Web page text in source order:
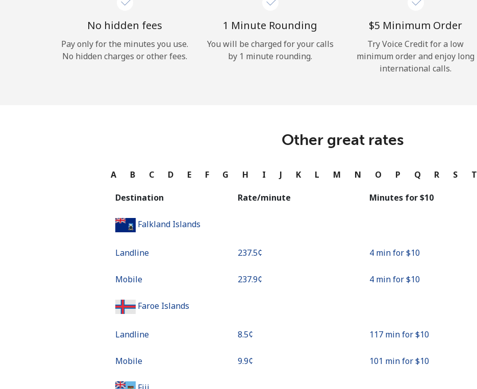
Forgot Password →
or
No hidden fees
Pay only for the minutes you use.
No hidden charges or other fees.
1 Minute Rounding
You will be charged for your calls
by 1 minute rounding.
⁦$5⁩ Minimum Order
Try Voice Credit for a low
minimum order and enjoy long
international calls.
Other great rates
A B C D E F G H I J K L M N O P Q R S T
Destination Rate/minute Minutes for ⁦$10⁩
Falkland Islands
Landline ⁦237.5¢⁩ 4 min for ⁦$10⁩
Mobile ⁦237.9¢⁩ 4 min for ⁦$10⁩
Faroe Islands
Landline ⁦8.5¢⁩ 117 min for ⁦$10⁩
Mobile ⁦9.9¢⁩ 101 min for ⁦$10⁩